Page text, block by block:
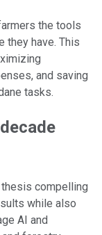
the tools
they have. This
and saving
tasks.
compelling
while also
AI and